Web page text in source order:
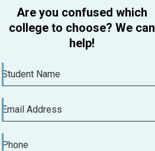
Are you confused which
college to choose? We can
help!
Student Name
Email Address
Phone